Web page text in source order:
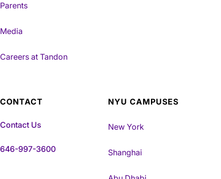
Parents
Media
Careers at Tandon
CONTACT
Contact Us
646-997-3600
NYU CAMPUSES
New York
Shanghai